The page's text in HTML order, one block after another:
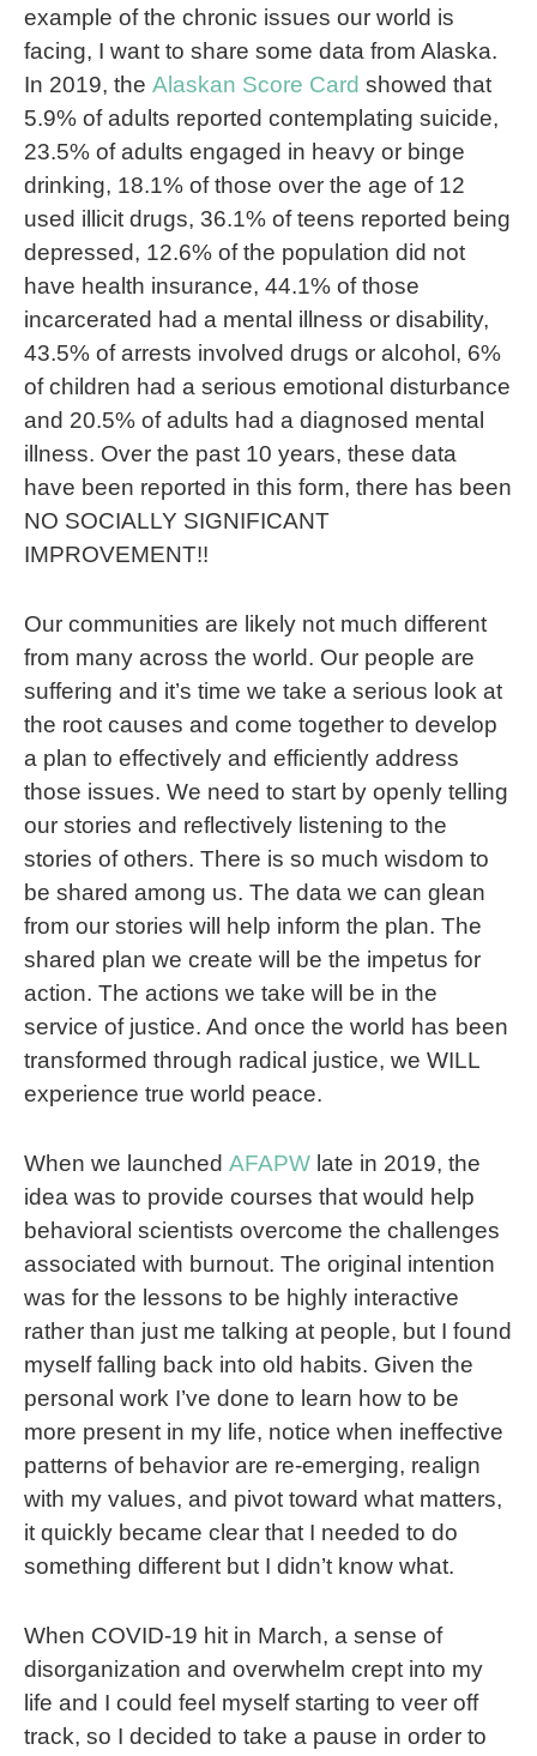
example of the chronic issues our world is
facing, I want to share some data from Alaska.
In 2019, the Alaskan Score Card showed that
5.9% of adults reported contemplating suicide,
23.5% of adults engaged in heavy or binge
drinking, 18.1% of those over the age of 12
used illicit drugs, 36.1% of teens reported being
depressed, 12.6% of the population did not
have health insurance, 44.1% of those
incarcerated had a mental illness or disability,
43.5% of arrests involved drugs or alcohol, 6%
of children had a serious emotional disturbance
and 20.5% of adults had a diagnosed mental
illness. Over the past 10 years, these data
have been reported in this form, there has been
NO SOCIALLY SIGNIFICANT
IMPROVEMENT!!
Our communities are likely not much different
from many across the world. Our people are
suffering and it’s time we take a serious look at
the root causes and come together to develop
a plan to effectively and efficiently address
those issues. We need to start by openly telling
our stories and reflectively listening to the
stories of others. There is so much wisdom to
be shared among us. The data we can glean
from our stories will help inform the plan. The
shared plan we create will be the impetus for
action. The actions we take will be in the
service of justice. And once the world has been
transformed through radical justice, we WILL
experience true world peace.
When we launched AFAPW late in 2019, the
idea was to provide courses that would help
behavioral scientists overcome the challenges
associated with burnout. The original intention
was for the lessons to be highly interactive
rather than just me talking at people, but I found
myself falling back into old habits. Given the
personal work I’ve done to learn how to be
more present in my life, notice when ineffective
patterns of behavior are re-emerging, realign
with my values, and pivot toward what matters,
it quickly became clear that I needed to do
something different but I didn’t know what.
When COVID-19 hit in March, a sense of
disorganization and overwhelm crept into my
life and I could feel myself starting to veer off
track, so I decided to take a pause in order to